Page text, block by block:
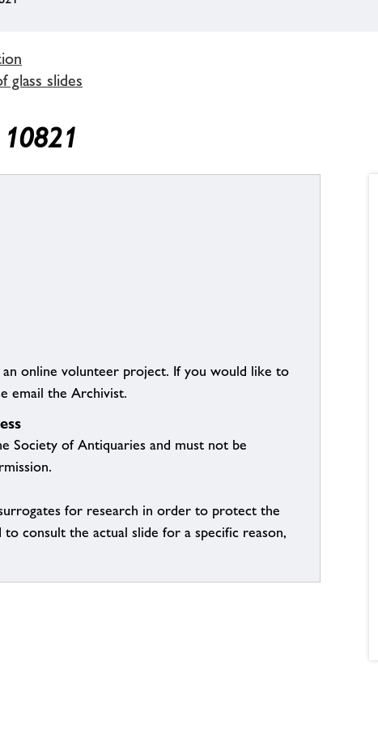
glass slides
an online volunteer project. If you would like to
email the Archivist.
Society of Antiquaries and must not be
for research in order to protect the
consult the actual slide for a specific reason,